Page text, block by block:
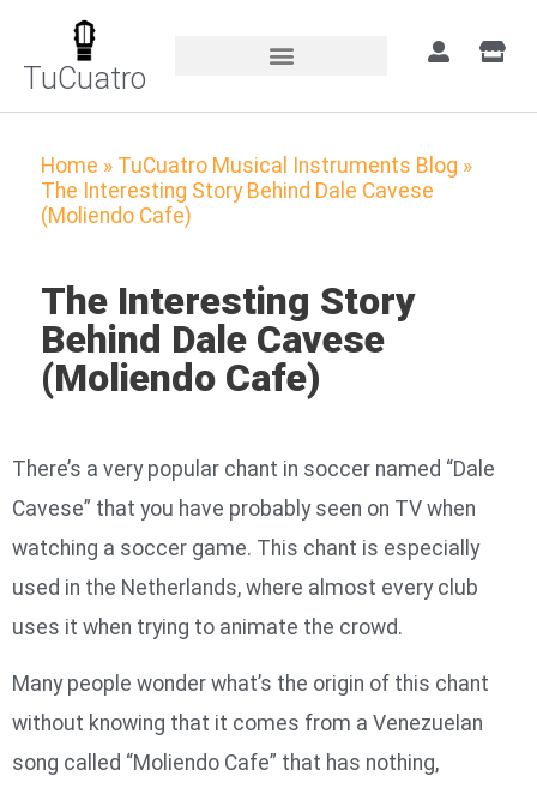
TuCuatro
Home » TuCuatro Musical Instruments Blog »
The Interesting Story Behind Dale Cavese
(Moliendo Cafe)
The Interesting Story
Behind Dale Cavese
(Moliendo Cafe)
There’s a very popular chant in soccer named “Dale
Cavese” that you have probably seen on TV when
watching a soccer game. This chant is especially
used in the Netherlands, where almost every club
uses it when trying to animate the crowd.
Many people wonder what’s the origin of this chant
without knowing that it comes from a Venezuelan
song called “Moliendo Cafe” that has nothing,